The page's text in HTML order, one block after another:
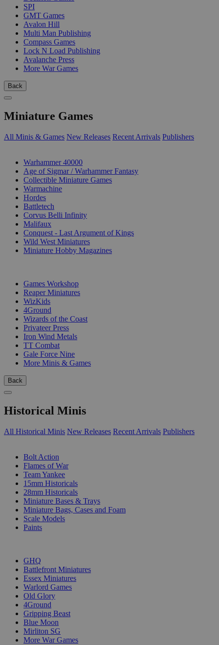
SPI
GMT Games
Avalon Hill
Multi Man Publishing
Compass Games
Lock N Load Publishing
Avalanche Press
More War Games
Back
Miniature Games
All Minis & Games New Releases Recent Arrivals Publishers
Warhammer 40000
Age of Sigmar / Warhammer Fantasy
Collectible Miniature Games
Warmachine
Hordes
Battletech
Corvus Belli Infinity
Malifaux
Conquest - Last Argument of Kings
Wild West Miniatures
Miniature Hobby Magazines
Games Workshop
Reaper Miniatures
WizKids
4Ground
Wizards of the Coast
Privateer Press
Iron Wind Metals
TT Combat
Gale Force Nine
More Minis & Games
Back
Historical Minis
All Historical Minis New Releases Recent Arrivals Publishers
Bolt Action
Flames of War
Team Yankee
15mm Historicals
28mm Historicals
Miniature Bases & Trays
Miniature Bags, Cases and Foam
Scale Models
Paints
GHQ
Battlefront Miniatures
Essex Miniatures
Warlord Games
Old Glory
4Ground
Gripping Beast
Blue Moon
Mirliton SG
More War Games